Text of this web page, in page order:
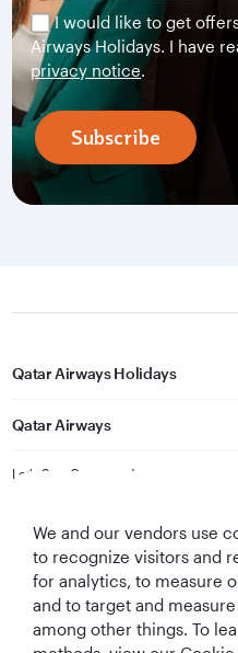
I would like to get
Airways Holidays. I have
privacy notice.
Subscribe
Qatar Airways Holidays
Qatar Airways
Let's Stay Connected
We and our vendors use
to recognize visitors and
for analytics, to measure
and to target and
among other things. To